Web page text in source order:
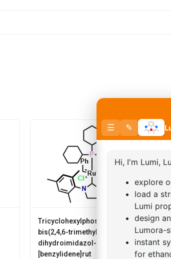
Tricyclohexylphosphine[1,3-
bis(2,4,6-trimethylphenyl)-4,5-
dihydroimidazol-2-ylidene]
[benzylidene]rut